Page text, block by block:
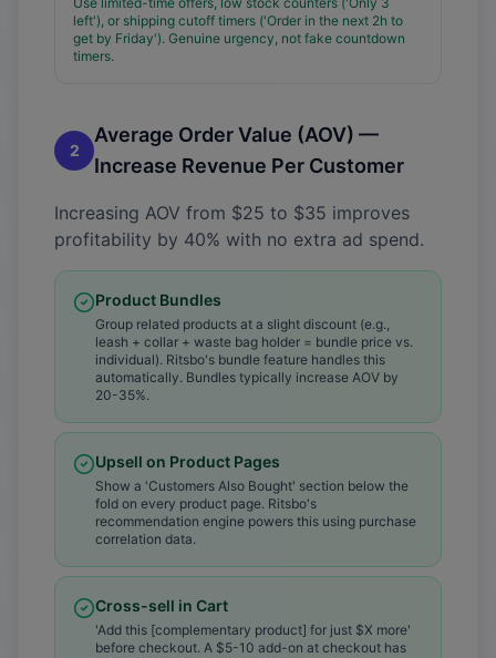
left'), or shipping cutoff timers ('Order in the next 2h to
get by Friday'). Genuine urgency, not fake countdown
timers.
2
Average Order Value (AOV) —
Increase Revenue Per Customer
Increasing AOV from $25 to $35 improves
profitability by 40% with no extra ad spend.
Product Bundles
Group related products at a slight discount (e.g.,
leash + collar + waste bag holder = bundle price vs.
individual). Ritsbo's bundle feature handles this
automatically. Bundles typically increase AOV by
20-35%.
Upsell on Product Pages
Show a 'Customers Also Bought' section below the
fold on every product page. Ritsbo's
recommendation engine powers this using purchase
correlation data.
Cross-sell in Cart
'Add this [complementary product] for just $X more'
before checkout. A $5-10 add-on at checkout has